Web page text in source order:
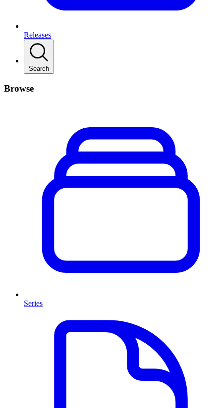
Releases
Search
Browse
Series